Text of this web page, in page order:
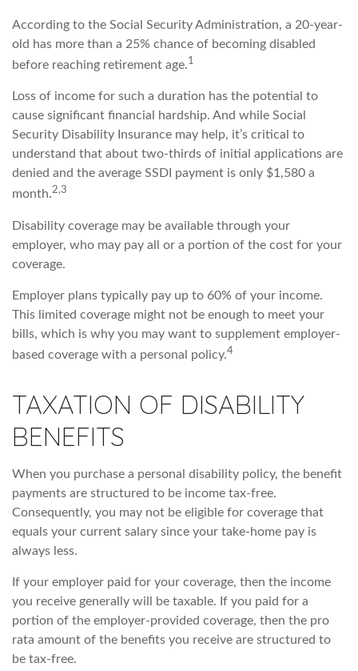
According to the Social Security Administration, a 20-year-
old has more than a 25% chance of becoming disabled
before reaching retirement age.1
Loss of income for such a duration has the potential to
cause significant financial hardship. And while Social
Security Disability Insurance may help, it’s critical to
understand that about two-thirds of initial applications are
denied and the average SSDI payment is only $1,580 a
month.2,3
Disability coverage may be available through your
employer, who may pay all or a portion of the cost for your
coverage.
Employer plans typically pay up to 60% of your income.
This limited coverage might not be enough to meet your
bills, which is why you may want to supplement employer-
based coverage with a personal policy.4
TAXATION OF DISABILITY
BENEFITS
When you purchase a personal disability policy, the benefit
payments are structured to be income tax-free.
Consequently, you may not be eligible for coverage that
equals your current salary since your take-home pay is
always less.
If your employer paid for your coverage, then the income
you receive generally will be taxable. If you paid for a
portion of the employer-provided coverage, then the pro
rata amount of the benefits you receive are structured to
be tax-free.